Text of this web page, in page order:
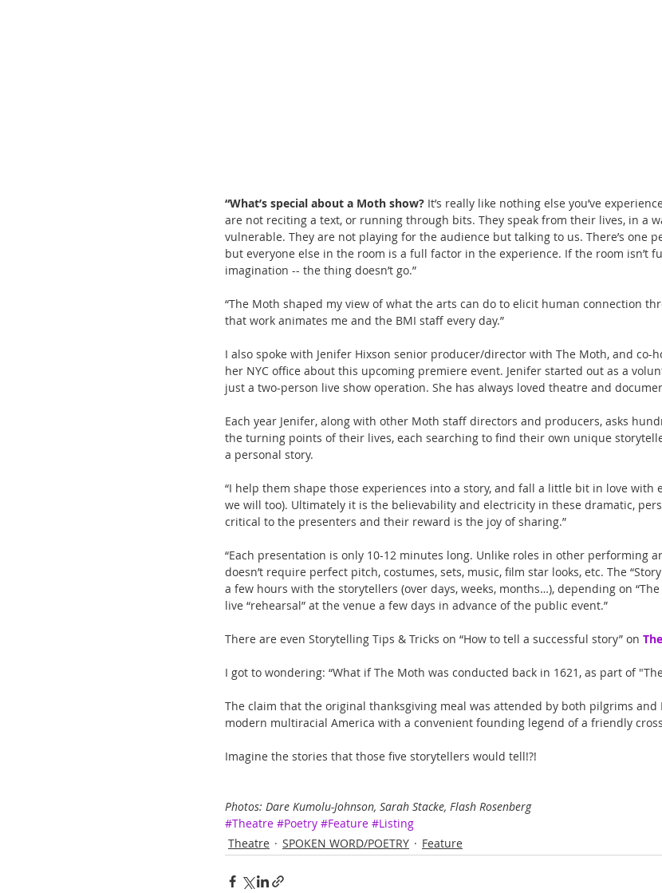
“What’s special about a Moth show? It’s really like nothing else you’ve
are not reciting a text, or running through bits. They speak from their lives, in a
vulnerable. They are not playing for the audience but talking to us. There’s one
but everyone else in the room is a full factor in the experience. If the room isn’t
imagination -- the thing doesn’t go.”
“The Moth shaped my view of what the arts can do to elicit human connection
that work animates me and the BMI staff every day.”
I also spoke with Jenifer Hixson senior producer/director with The Moth, and co-
her NYC office about this upcoming premiere event. Jenifer started out as a
just a two-person live show operation. She has always loved theatre and
Each year Jenifer, along with other Moth staff directors and producers, asks
the turning points of their lives, each searching to find their own unique
a personal story.
“I help them shape those experiences into a story, and fall a little bit in love with
we will too). Ultimately it is the believability and electricity in these dramatic,
critical to the presenters and their reward is the joy of sharing.”
“Each presentation is only 10-12 minutes long. Unlike roles in other performing
doesn’t require perfect pitch, costumes, sets, music, film star looks, etc. The
a few hours with the storytellers (over days, weeks, months…), depending on
live “rehearsal” at the venue a few days in advance of the public event.”
There are even Storytelling Tips & Tricks on “How to tell a successful story” on
I got to wondering: “What if The Moth was conducted back in 1621, as part of
The claim that the original thanksgiving meal was attended by both pilgrims and
modern multiracial America with a convenient founding legend of a friendly
Imagine the stories that those five storytellers would tell!?!
Photos: Dare Kumolu-Johnson, Sarah Stacke, Flash Rosenberg
#Theatre #Poetry #Feature #Listing
Theatre
SPOKEN WORD/POETRY Feature